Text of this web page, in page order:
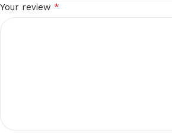
Your review *